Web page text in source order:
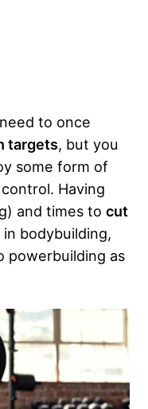
to once
targets, but you
some form of
Having
and times to cut
bodybuilding,
powerbuilding as